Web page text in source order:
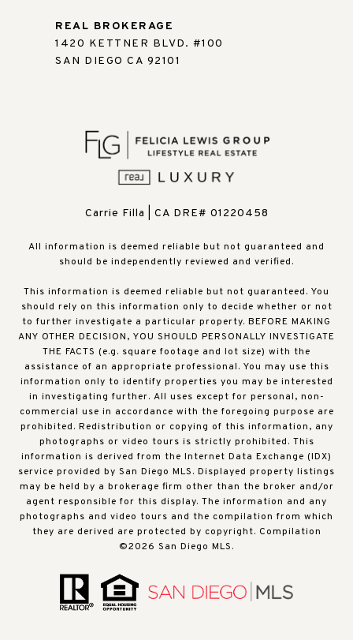
REAL BROKERAGE
1420 KETTNER BLVD. #100
SAN DIEGO CA 92101
Carrie Filla | CA DRE# 01220458
All information is deemed reliable but not guaranteed and
should be independently reviewed and verified.
This information is deemed reliable but not guaranteed. You
should rely on this information only to decide whether or not
to further investigate a particular property. BEFORE MAKING
ANY OTHER DECISION, YOU SHOULD PERSONALLY INVESTIGATE
THE FACTS (e.g. square footage and lot size) with the
assistance of an appropriate professional. You may use this
information only to identify properties you may be interested
in investigating further. All uses except for personal, non-
commercial use in accordance with the foregoing purpose are
prohibited. Redistribution or copying of this information, any
photographs or video tours is strictly prohibited. This
information is derived from the Internet Data Exchange (IDX)
service provided by San Diego MLS. Displayed property listings
may be held by a brokerage firm other than the broker and/or
agent responsible for this display. The information and any
photographs and video tours and the compilation from which
they are derived are protected by copyright. Compilation
©2026 San Diego MLS.